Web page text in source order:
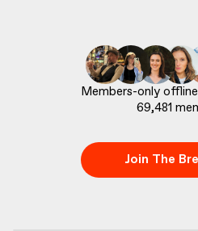
69,481
Join The